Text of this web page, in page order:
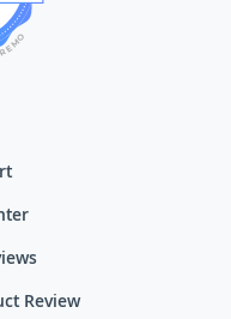
O
M
E
R
Review